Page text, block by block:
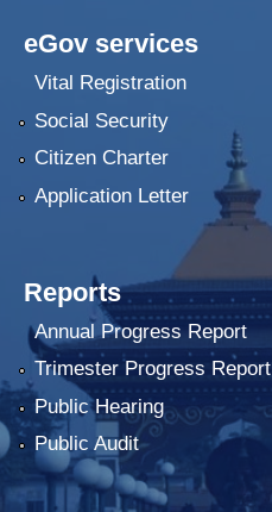
eGov services
Vital Registration
Social Security
Citizen Charter
Application Letter
Reports
Annual Progress Report
Trimester Progress Report
Public Hearing
Public Audit